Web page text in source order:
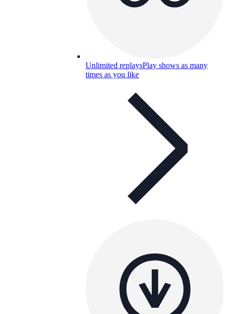
Unlimited replaysPlay shows as many
times as you like